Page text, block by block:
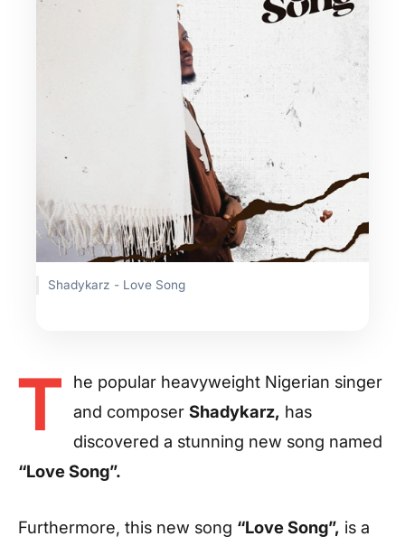
Shadykarz - Love Song
T
he popular heavyweight Nigerian singer
and composer Shadykarz, has
discovered a stunning new song named
“Love Song”.
Furthermore, this new song “Love Song”, is a